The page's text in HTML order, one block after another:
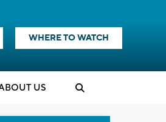
WHERE TO WATCH
US